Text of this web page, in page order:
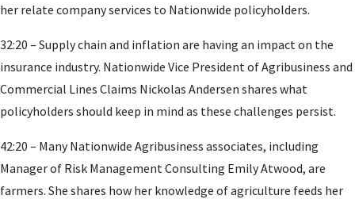
her relate company services to Nationwide policyholders.
32:20 – Supply chain and inflation are having an impact on the
insurance industry. Nationwide Vice President of Agribusiness and
Commercial Lines Claims Nickolas Andersen shares what
policyholders should keep in mind as these challenges persist.
42:20 – Many Nationwide Agribusiness associates, including
Manager of Risk Management Consulting Emily Atwood, are
farmers. She shares how her knowledge of agriculture feeds her